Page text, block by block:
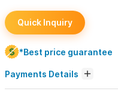
Quick Inquiry
*Best price guarantee
Payments Details